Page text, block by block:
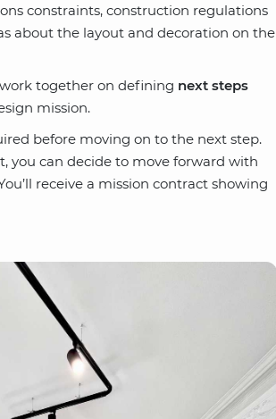
constraints, construction regulations
about the layout and decoration on the
together on defining next steps
mission.
before moving on to the next step.
you can decide to move forward with
receive a mission contract showing